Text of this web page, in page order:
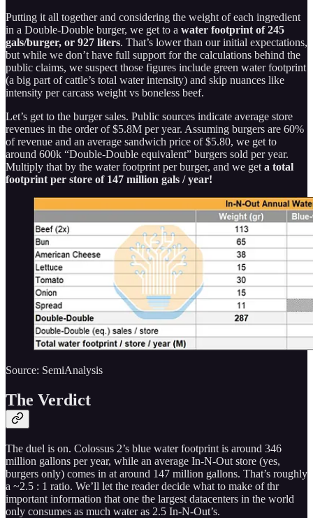
Putting it all together and considering the weight of each ingredient
in a Double-Double burger, we get to a water footprint of 245
gals/burger, or 927 liters. That’s lower than our initial expectations,
but while we don’t have full support for the calculations behind the
public claims, we suspect those figures include green water footprint
(a big part of cattle’s total water intensity) and skip nuances like
intensity per carcass weight vs boneless beef.
Let’s get to the burger sales. Public sources indicate average store
revenues in the order of $5.8M per year. Assuming burgers are 60%
of revenue and an average sandwich price of $5.80, we get to
around 600k “Double-Double equivalent” burgers sold per year.
Multiply that by the water footprint per burger, and we get a total
footprint per store of 147 million gals / year!
Source: SemiAnalysis
The Verdict
The duel is on. Colossus 2’s blue water footprint is around 346
million gallons per year, while an average In-N-Out store (yes,
burgers only) comes in at around 147 million gallons. That’s roughly
a ~2.5 : 1 ratio. We’ll let the reader decide what to make of thr
important information that one the largest datacenters in the world
only consumes as much water as 2.5 In-N-Out’s.